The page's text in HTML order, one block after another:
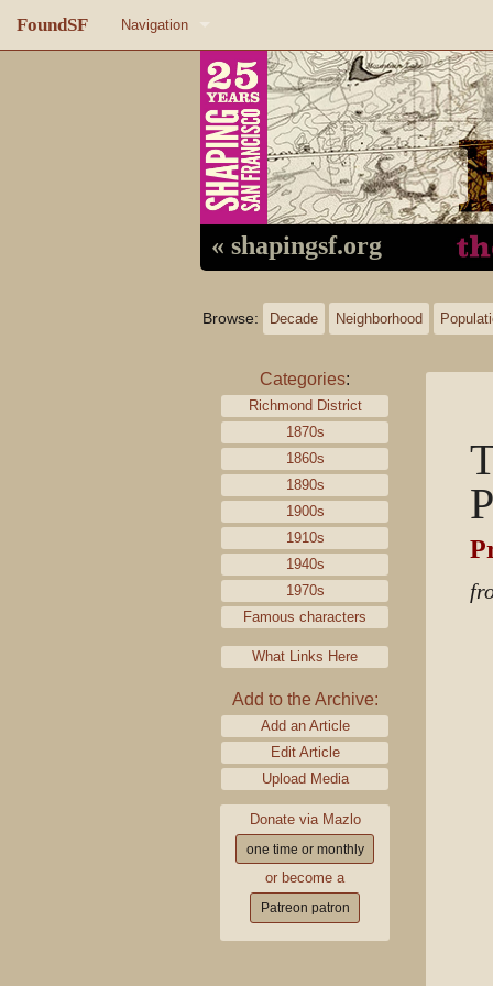
FoundSF Navigation
About FoundSF
Random page
« shapingsf.org
Browse: Decade Neighborhood
Categories:
Richmond District
1870s
1860s
1890s
1900s
1910s
1940s
1970s
Famous characters
What Links Here
Add to the Archive:
Add an Article
Edit Article
Upload Media
Donate via Mazlo
one time or monthly
or become a
Patreon patron